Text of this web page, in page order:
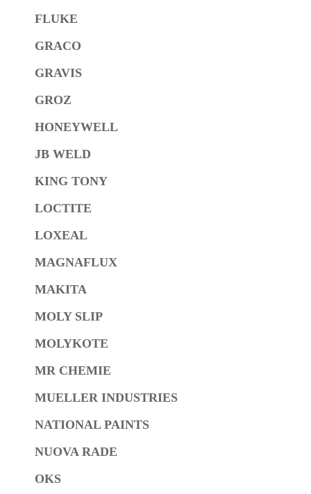
FLUKE
GRACO
GRAVIS
GROZ
HONEYWELL
JB WELD
KING TONY
LOCTITE
LOXEAL
MAGNAFLUX
MAKITA
MOLY SLIP
MOLYKOTE
MR CHEMIE
MUELLER INDUSTRIES
NATIONAL PAINTS
NUOVA RADE
OKS